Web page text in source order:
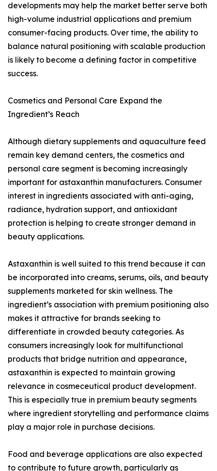
developments may help the market better serve both
high-volume industrial applications and premium
consumer-facing products. Over time, the ability to
balance natural positioning with scalable production
is likely to become a defining factor in competitive
success.
Cosmetics and Personal Care Expand the
Ingredient’s Reach
Although dietary supplements and aquaculture feed
remain key demand centers, the cosmetics and
personal care segment is becoming increasingly
important for astaxanthin manufacturers. Consumer
interest in ingredients associated with anti-aging,
radiance, hydration support, and antioxidant
protection is helping to create stronger demand in
beauty applications.
Astaxanthin is well suited to this trend because it can
be incorporated into creams, serums, oils, and beauty
supplements marketed for skin wellness. The
ingredient’s association with premium positioning also
makes it attractive for brands seeking to
differentiate in crowded beauty categories. As
consumers increasingly look for multifunctional
products that bridge nutrition and appearance,
astaxanthin is expected to maintain growing
relevance in cosmeceutical product development.
This is especially true in premium beauty segments
where ingredient storytelling and performance claims
play a major role in purchase decisions.
Food and beverage applications are also expected
to contribute to future growth, particularly as